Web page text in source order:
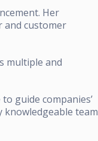
Her
and customer
multiple and
guide companies’
team